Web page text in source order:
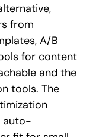
from
A/B
for content
and the
tools. The
auto-